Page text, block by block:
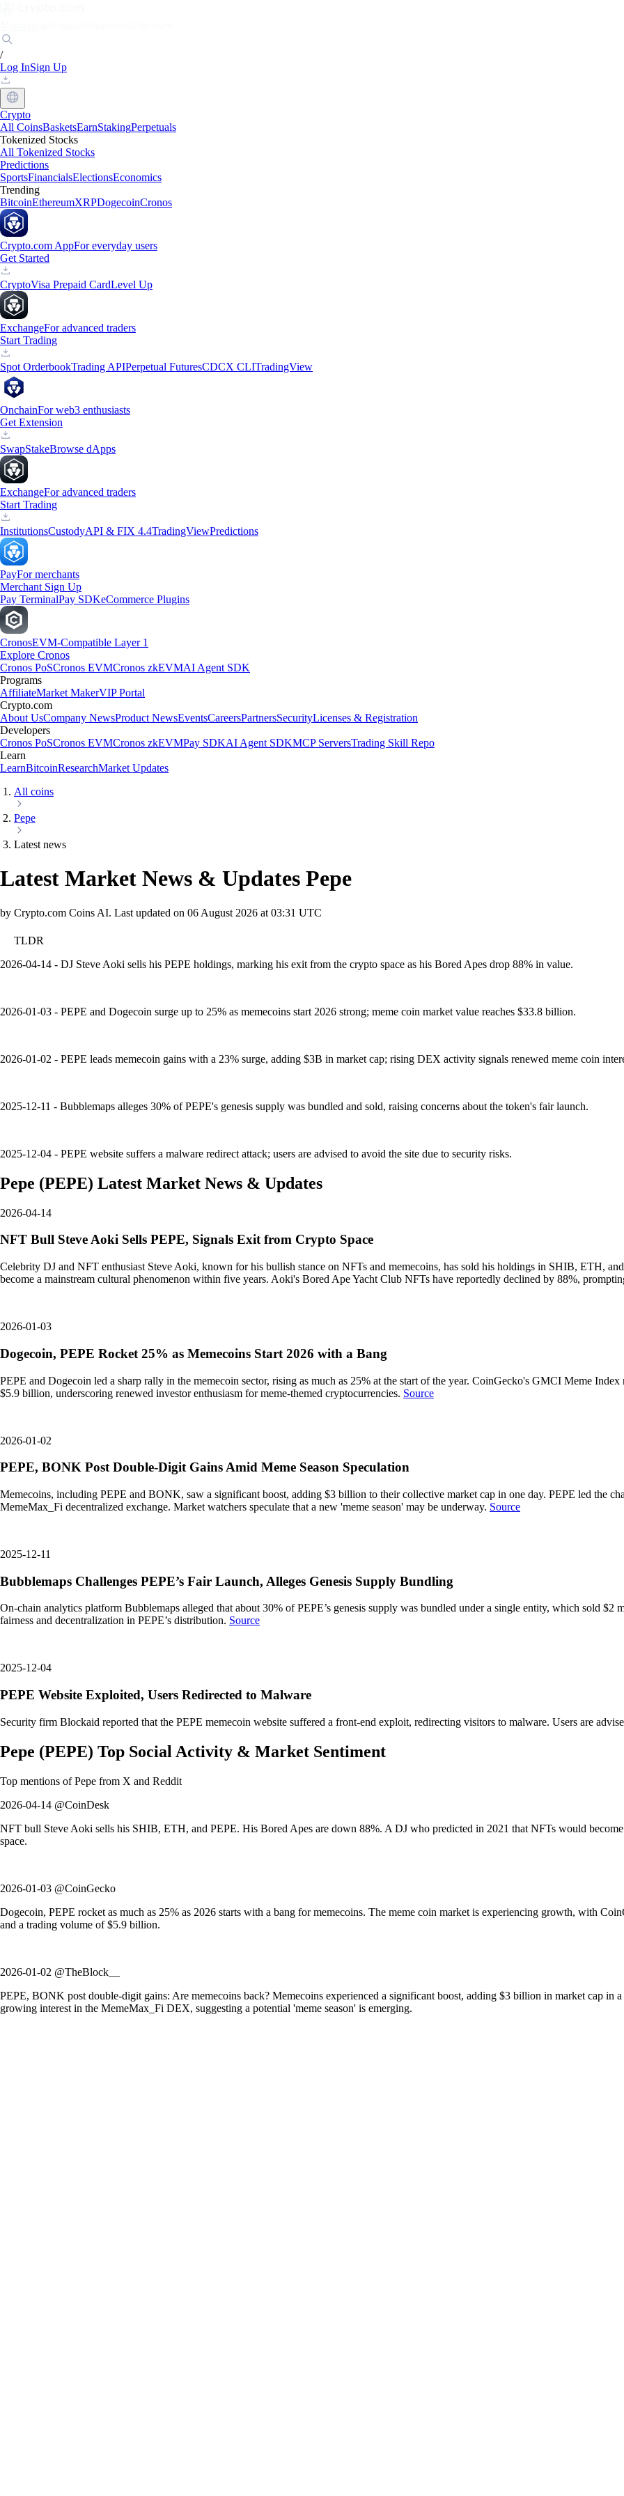
/
Log InSign Up
Crypto
All CoinsBasketsEarnStakingPerpetuals
Tokenized Stocks
All Tokenized Stocks
Predictions
SportsFinancialsElectionsEconomics
Trending
BitcoinEthereumXRPDogecoinCronos
Crypto.com AppFor everyday users
Get Started
CryptoVisa Prepaid CardLevel Up
ExchangeFor advanced traders
Start Trading
Spot OrderbookTrading APIPerpetual FuturesCDCX CLITradingView
OnchainFor web3 enthusiasts
Get Extension
SwapStakeBrowse dApps
ExchangeFor advanced traders
Start Trading
InstitutionsCustodyAPI & FIX 4.4TradingViewPredictions
PayFor merchants
Merchant Sign Up
Pay TerminalPay SDKeCommerce Plugins
CronosEVM-Compatible Layer 1
Explore Cronos
Cronos PoSCronos EVMCronos zkEVMAI Agent SDK
Programs
AffiliateMarket MakerVIP Portal
Crypto.com
About UsCompany NewsProduct NewsEventsCareersPartnersSecurityLicenses & Registration
Developers
Cronos PoSCronos EVMCronos zkEVMPay SDKAI Agent SDKMCP ServersTrading Skill Repo
Learn
LearnBitcoinResearchMarket Updates
All coins
Pepe
Latest news
Latest Market News & Updates Pepe
by Crypto.com Coins AI. Last updated on 06 August 2026 at 03:31 UTC
TLDR
2026-04-14 - DJ Steve Aoki sells his PEPE holdings, marking his exit from the crypto space as his Bored Apes drop 88% in value.
2026-01-03 - PEPE and Dogecoin surge up to 25% as memecoins start 2026 strong; meme coin market value reaches $33.8 billion.
2026-01-02 - PEPE leads memecoin gains with a 23% surge, adding $3B in market cap; rising DEX activity signals renewed meme coin
2025-12-11 - Bubblemaps alleges 30% of PEPE's genesis supply was bundled and sold, raising concerns about the token's fair launch.
2025-12-04 - PEPE website suffers a malware redirect attack; users are advised to avoid the site due to security risks.
Pepe (PEPE) Latest Market News & Updates
2026-04-14
NFT Bull Steve Aoki Sells PEPE, Signals Exit from Crypto Space
Celebrity DJ and NFT enthusiast Steve Aoki, known for his bullish stance on NFTs and memecoins, has sold his holdings in SHIB, ETH,
become a mainstream cultural phenomenon within five years. Aoki's Bored Ape Yacht Club NFTs have reportedly declined by 88%,
2026-01-03
Dogecoin, PEPE Rocket 25% as Memecoins Start 2026 with a Bang
PEPE and Dogecoin led a sharp rally in the memecoin sector, rising as much as 25% at the start of the year. CoinGecko's GMCI Meme
$5.9 billion, underscoring renewed investor enthusiasm for meme-themed cryptocurrencies. Source
2026-01-02
PEPE, BONK Post Double-Digit Gains Amid Meme Season Speculation
Memecoins, including PEPE and BONK, saw a significant boost, adding $3 billion to their collective market cap in one day. PEPE led the
MemeMax_Fi decentralized exchange. Market watchers speculate that a new 'meme season' may be underway. Source
2025-12-11
Bubblemaps Challenges PEPE’s Fair Launch, Alleges Genesis Supply Bundling
On-chain analytics platform Bubblemaps alleged that about 30% of PEPE’s genesis supply was bundled under a single entity, which sold
fairness and decentralization in PEPE’s distribution. Source
2025-12-04
PEPE Website Exploited, Users Redirected to Malware
Security firm Blockaid reported that the PEPE memecoin website suffered a front-end exploit, redirecting visitors to malware. Users are
Pepe (PEPE) Top Social Activity & Market Sentiment
Top mentions ofPepe from X and Reddit
2026-04-14 @CoinDesk
NFT bull Steve Aoki sells his SHIB, ETH, and PEPE. His Bored Apes are down 88%. A DJ who predicted in 2021 that NFTs would
space.
2026-01-03 @CoinGecko
Dogecoin, PEPE rocket as much as 25% as 2026 starts with a bang for memecoins. The meme coin market is experiencing growth, with
and a trading volume of $5.9 billion.
2026-01-02 @TheBlock__
PEPE, BONK post double-digit gains: Are memecoins back? Memecoins experienced a significant boost, adding $3 billion in market cap in
growing interest in the MemeMax_Fi DEX, suggesting a potential 'meme season' is emerging.